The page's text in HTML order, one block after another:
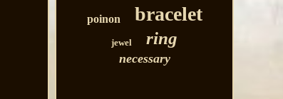
poinon bracelet
jewel ring
necessary